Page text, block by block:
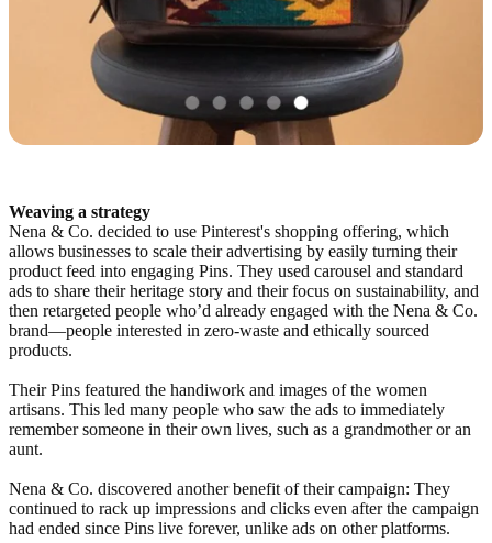
Weaving a strategy
Nena & Co. decided to use Pinterest's shopping offering, which
allows businesses to scale their advertising by easily turning their
product feed into engaging Pins. They used carousel and standard
ads to share their heritage story and their focus on sustainability, and
then retargeted people who’d already engaged with the Nena & Co.
brand—people interested in zero-waste and ethically sourced
products.
Their Pins featured the handiwork and images of the women
artisans. This led many people who saw the ads to immediately
remember someone in their own lives, such as a grandmother or an
aunt.
Nena & Co. discovered another benefit of their campaign: They
continued to rack up impressions and clicks even after the campaign
had ended since Pins live forever, unlike ads on other platforms.